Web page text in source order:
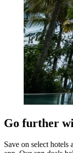
Go further
Save on select